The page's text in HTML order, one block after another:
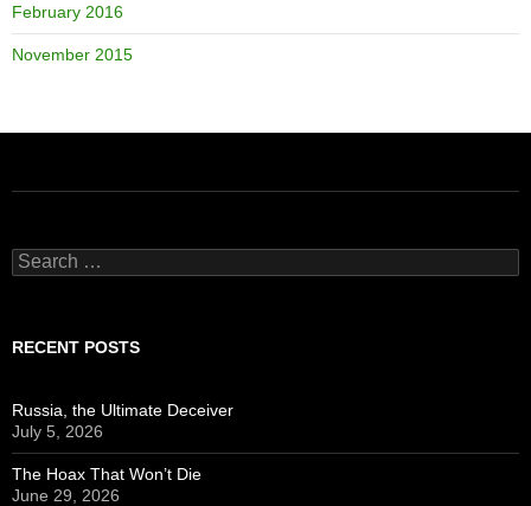
February 2016
November 2015
Search
for:
RECENT POSTS
Russia, the Ultimate Deceiver
July 5, 2026
The Hoax That Won’t Die
June 29, 2026